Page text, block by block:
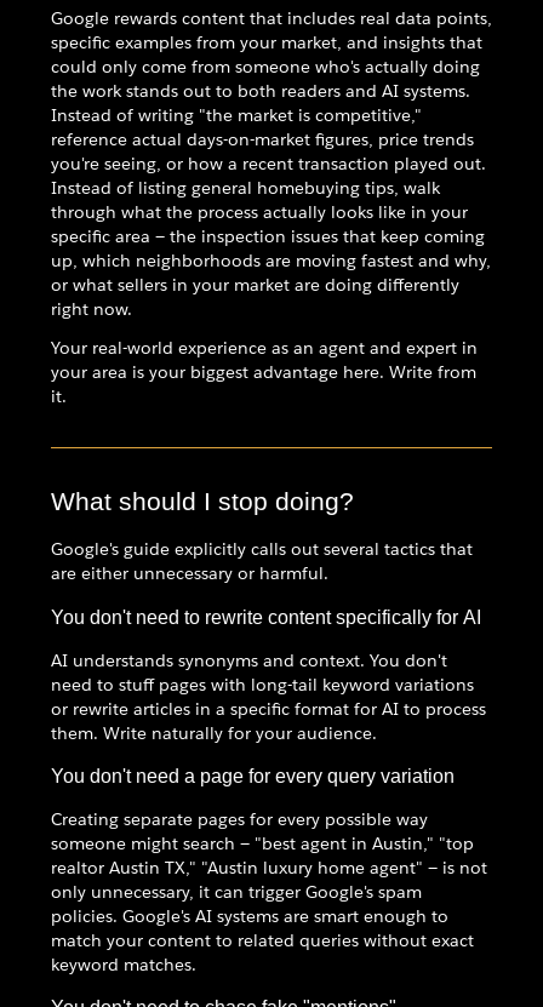
Google rewards content that includes real data points,
specific examples from your market, and insights that
could only come from someone who's actually doing
the work stands out to both readers and AI systems.
Instead of writing "the market is competitive,"
reference actual days-on-market figures, price trends
you're seeing, or how a recent transaction played out.
Instead of listing general homebuying tips, walk
through what the process actually looks like in your
specific area — the inspection issues that keep coming
up, which neighborhoods are moving fastest and why,
or what sellers in your market are doing differently
right now.
Your real-world experience as an agent and expert in
your area is your biggest advantage here. Write from
it.
What should I stop doing?
Google's guide explicitly calls out several tactics that
are either unnecessary or harmful.
You don't need to rewrite content specifically for AI
AI understands synonyms and context. You don't
need to stuff pages with long-tail keyword variations
or rewrite articles in a specific format for AI to process
them. Write naturally for your audience.
You don't need a page for every query variation
Creating separate pages for every possible way
someone might search — "best agent in Austin," "top
realtor Austin TX," "Austin luxury home agent" — is not
only unnecessary, it can trigger Google's spam
policies. Google's AI systems are smart enough to
match your content to related queries without exact
keyword matches.